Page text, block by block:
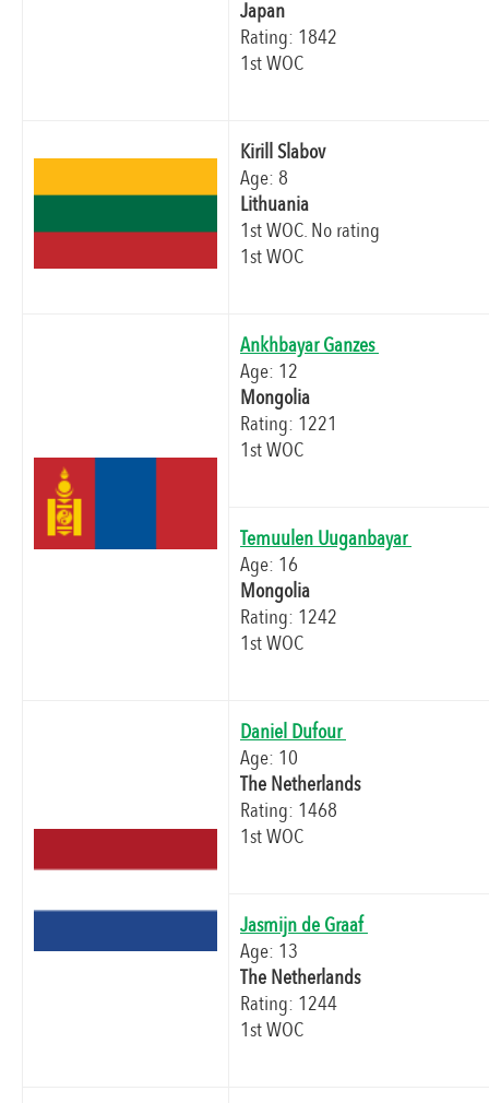
Japan
Rating: 1842
1st WOC
Kirill Slabov
Age: 8
Lithuania
1st WOC. No rating
1st WOC
Ankhbayar Ganzes
Age: 12
Mongolia
Rating: 1221
1st WOC
Temuulen Uuganbayar
Age: 16
Mongolia
Rating: 1242
1st WOC
Daniel Dufour
Age: 10
The Netherlands
Rating: 1468
1st WOC
Jasmijn de Graaf
Age: 13
The Netherlands
Rating: 1244
1st WOC